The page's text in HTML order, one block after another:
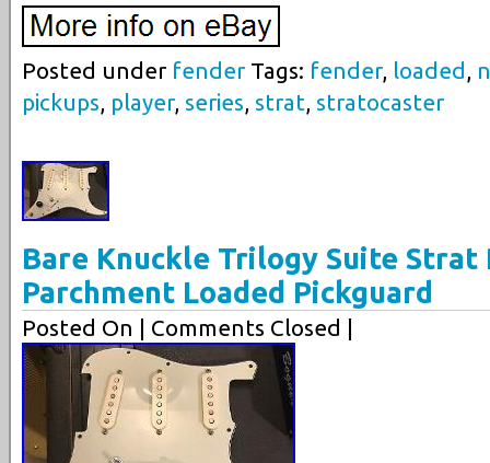
Posted under fenderTags: fender, loaded ,
pickups, player, series, strat, stratocaster
Bare Knuckle Trilogy Suite Strat
Parchment Loaded Pickguard
Posted On | Comments Closed |